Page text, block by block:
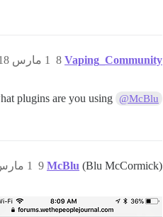
Vaping_Community 1 مارس 2018، 3:07م 8
@McBlu
what plugins are you using?
McBlu (Blu McCormick) 1 مارس 2018، 3:10م 9